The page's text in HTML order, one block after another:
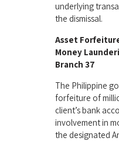
underlying
the dismissal.
Asset
Money
Branch 37
The Philippine
forfeiture of
client’s bank
involvement in
the designated